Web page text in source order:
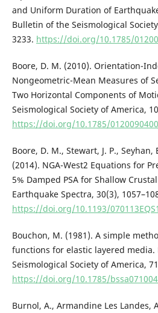
and Uniform Duration of
Bulletin of the Seismological
3233. https://doi.org/10.1785/
Boore, D. M. (2010). Orientation-
Nongeometric-Mean Measures of
Two Horizontal Components of
Seismological Society of America,
https://doi.org/10.1785/0120090400
Boore, D. M., Stewart, J. P., Seyhan,
(2014). NGA-West2 Equations for
5% Damped PSA for Shallow
Earthquake Spectra, 30(3),
https://doi.org/10.1193/
Bouchon, M. (1981). A simple
functions for elastic layered
Seismological Society of America,
https://doi.org/10.1785/
Burnol, A., Armandine Les Landes,